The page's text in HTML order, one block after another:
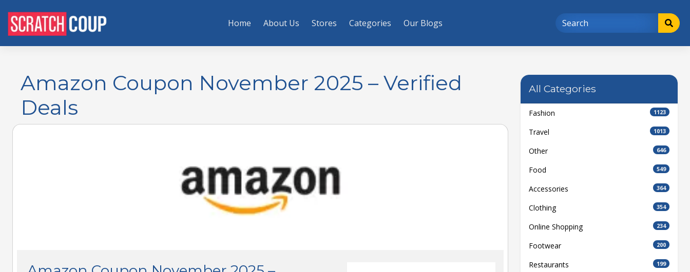
Home About Us Stores Categories Our Blogs
Amazon Coupon November 2025 – Verified
Deals
All Categories
Fashion 1123
Travel 1013
Other 646
Food 549
Accessories 364
Clothing 354
Online Shopping 234
Footwear 200
Restaurants 199